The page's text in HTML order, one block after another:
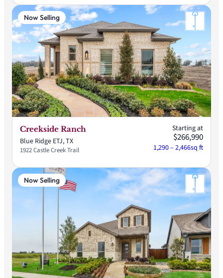
Now Selling
Creekside Ranch
Blue Ridge ETJ, TX
1922 Castle Creek Trail
Starting at
$266,990
1,290 – 2,466sq ft
Now Selling